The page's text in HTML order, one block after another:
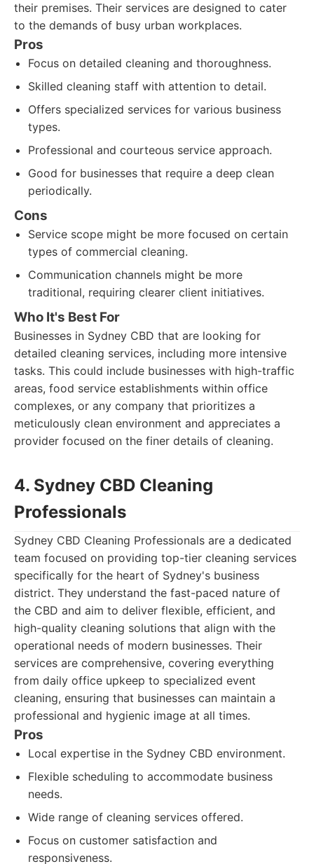
their premises. Their services are designed to cater
to the demands of busy urban workplaces.
Pros
Focus on detailed cleaning and thoroughness.
Skilled cleaning staff with attention to detail.
Offers specialized services for various business
types.
Professional and courteous service approach.
Good for businesses that require a deep clean
periodically.
Cons
Service scope might be more focused on certain
types of commercial cleaning.
Communication channels might be more
traditional, requiring clearer client initiatives.
Who It's Best For
Businesses in Sydney CBD that are looking for
detailed cleaning services, including more intensive
tasks. This could include businesses with high-traffic
areas, food service establishments within office
complexes, or any company that prioritizes a
meticulously clean environment and appreciates a
provider focused on the finer details of cleaning.
4. Sydney CBD Cleaning
Professionals
Sydney CBD Cleaning Professionals are a dedicated
team focused on providing top-tier cleaning services
specifically for the heart of Sydney's business
district. They understand the fast-paced nature of
the CBD and aim to deliver flexible, efficient, and
high-quality cleaning solutions that align with the
operational needs of modern businesses. Their
services are comprehensive, covering everything
from daily office upkeep to specialized event
cleaning, ensuring that businesses can maintain a
professional and hygienic image at all times.
Pros
Local expertise in the Sydney CBD environment.
Flexible scheduling to accommodate business
needs.
Wide range of cleaning services offered.
Focus on customer satisfaction and
responsiveness.